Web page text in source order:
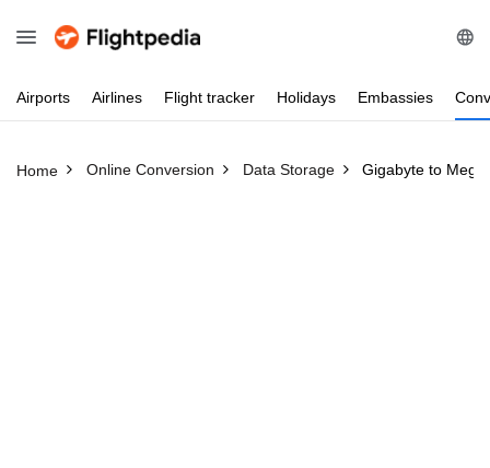
Airports Airlines Flight tracker Holidays Embassies
Home Online Conversion Data Storage Gigabyte to